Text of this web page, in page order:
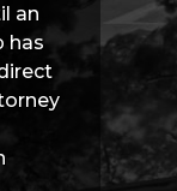
an
has